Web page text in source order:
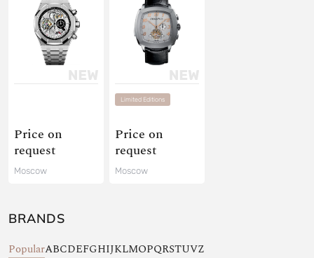
Price on
request
Moscow
Limited Editions
Price on
request
Moscow
BRANDS
PopularABCDEFGHIJKLMOPQRSTUVZ